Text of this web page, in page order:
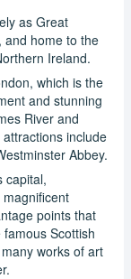
as Great
and home to the
Ireland.
which is the
and stunning
River and
include
Abbey.
capital,
points that
Scottish
works of art